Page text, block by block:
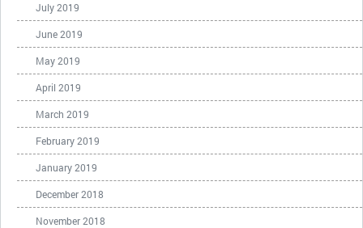
July 2019
June 2019
May 2019
April 2019
March 2019
February 2019
January 2019
December 2018
November 2018